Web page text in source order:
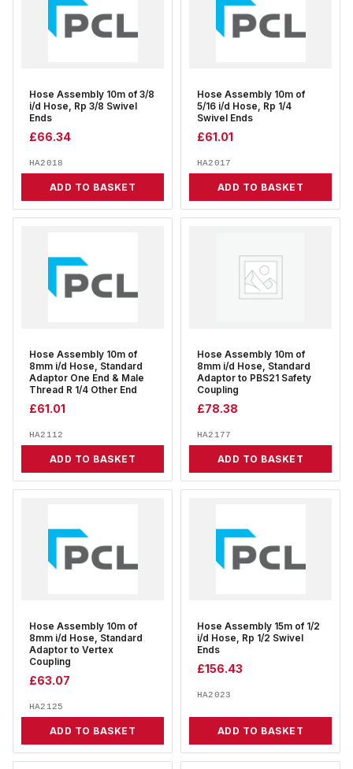
Hose Assembly 10m of 3/8
i/d Hose, Rp 3/8 Swivel
Ends
£66.34
HA2018
ADD TO BASKET
Hose Assembly 10m of
5/16 i/d Hose, Rp 1/4
Swivel Ends
£61.01
HA2017
ADD TO BASKET
Hose Assembly 10m of
8mm i/d Hose, Standard
Adaptor One End & Male
Thread R 1/4 Other End
£61.01
HA2112
ADD TO BASKET
Hose Assembly 10m of
8mm i/d Hose, Standard
Adaptor to PBS21 Safety
Coupling
£78.38
HA2177
ADD TO BASKET
Hose Assembly 10m of
8mm i/d Hose, Standard
Adaptor to Vertex
Coupling
£63.07
HA2125
ADD TO BASKET
Hose Assembly 15m of 1/2
i/d Hose, Rp 1/2 Swivel
Ends
£156.43
HA2023
ADD TO BASKET